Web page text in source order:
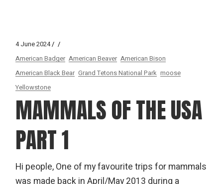
4 June 2024
American Badger American Beaver American Bison
American Black Bear Grand Tetons National Park moose
Yellowstone
MAMMALS OF THE USA
PART 1
Hi people, One of my favourite trips for mammals
was made back in April/May 2013 during a